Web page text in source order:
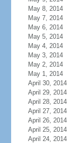
May 8, 2014
May 7, 2014
May 6, 2014
May 5, 2014
May 4, 2014
May 3, 2014
May 2, 2014
May 1, 2014
April 30, 2014
April 29, 2014
April 28, 2014
April 27, 2014
April 26, 2014
April 25, 2014
April 24, 2014